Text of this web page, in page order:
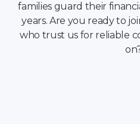
families guard their
years. Are you ready to
who trust us for reliable